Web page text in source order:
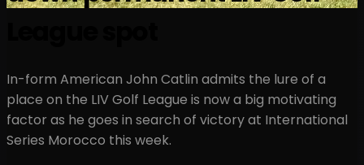
In-form American John Catlin admits the lure of a
place on the LIV Golf League is now a big motivating
factor as he goes in search of victory at International
Series Morocco this week.